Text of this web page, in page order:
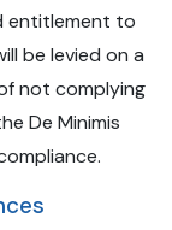
entitlement to
be levied on a
not complying
De Minimis